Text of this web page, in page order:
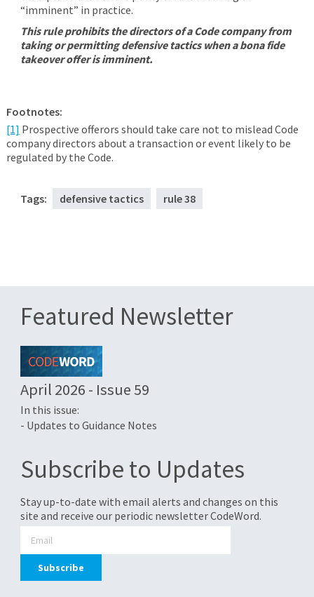
“imminent” in practice.
This rule prohibits the directors of a Code company from
taking or permitting defensive tactics when a bona fide
takeover offer is imminent.
Footnotes:
[1] Prospective offerors should take care not to mislead Code
company directors about a transaction or event likely to be
regulated by the Code.
Tags: defensive tactics rule 38
Featured Newsletter
April 2026 - Issue 59
In this issue:
- Updates to Guidance Notes
Subscribe to Updates
Stay up-to-date with email alerts and changes on this
site and receive our periodic newsletter CodeWord.